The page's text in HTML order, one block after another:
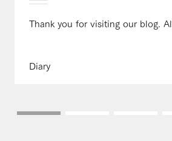
Thank you for visiting our blog.
Diary